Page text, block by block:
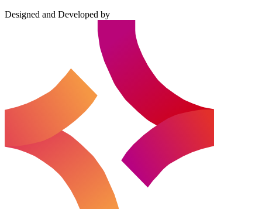
Designed and Developed by